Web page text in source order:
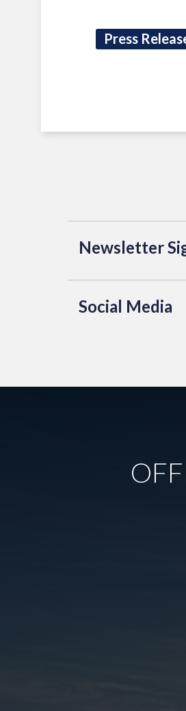
Press
Newsletter
Social Media